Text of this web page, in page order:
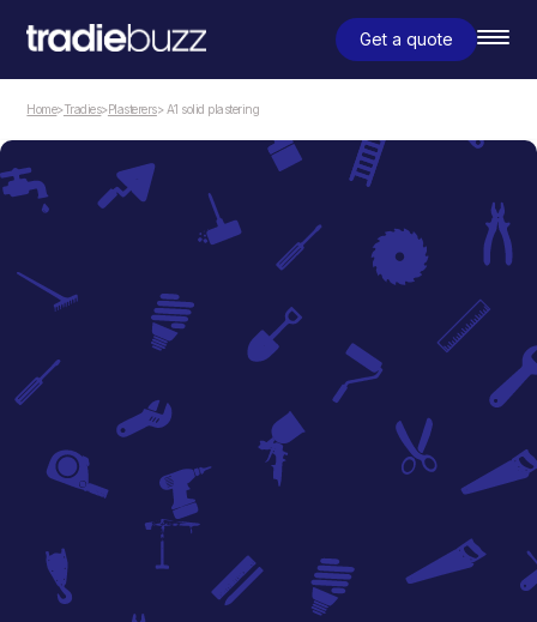
Get a quote
Home>Tradies>Plasterers> A1 solid plastering